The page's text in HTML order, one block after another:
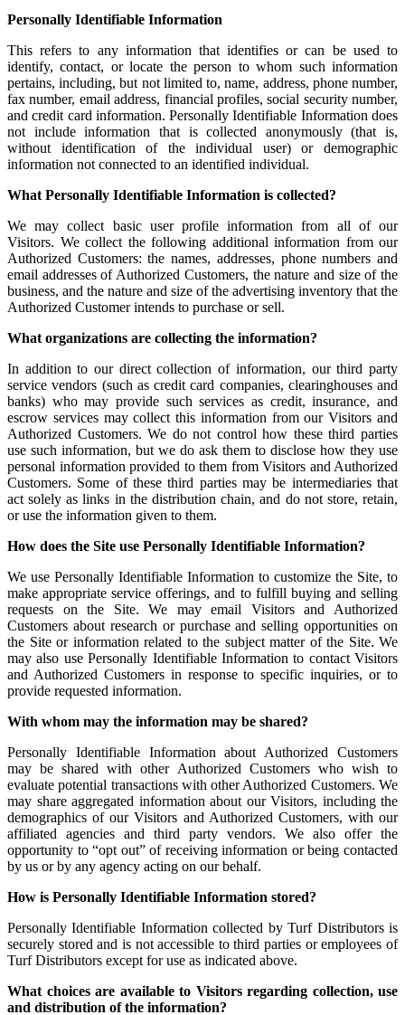
Personally Identifiable Information
This refers to any information that identifies or can be used to
identify, contact, or locate the person to whom such information
pertains, including, but not limited to, name, address, phone number,
fax number, email address, financial profiles, social security number,
and credit card information. Personally Identifiable Information does
not include information that is collected anonymously (that is,
without identification of the individual user) or demographic
information not connected to an identified individual.
What Personally Identifiable Information is collected?
We may collect basic user profile information from all of our
Visitors. We collect the following additional information from our
Authorized Customers: the names, addresses, phone numbers and
email addresses of Authorized Customers, the nature and size of the
business, and the nature and size of the advertising inventory that the
Authorized Customer intends to purchase or sell.
What organizations are collecting the information?
In addition to our direct collection of information, our third party
service vendors (such as credit card companies, clearinghouses and
banks) who may provide such services as credit, insurance, and
escrow services may collect this information from our Visitors and
Authorized Customers. We do not control how these third parties
use such information, but we do ask them to disclose how they use
personal information provided to them from Visitors and Authorized
Customers. Some of these third parties may be intermediaries that
act solely as links in the distribution chain, and do not store, retain,
or use the information given to them.
How does the Site use Personally Identifiable Information?
We use Personally Identifiable Information to customize the Site, to
make appropriate service offerings, and to fulfill buying and selling
requests on the Site. We may email Visitors and Authorized
Customers about research or purchase and selling opportunities on
the Site or information related to the subject matter of the Site. We
may also use Personally Identifiable Information to contact Visitors
and Authorized Customers in response to specific inquiries, or to
provide requested information.
With whom may the information may be shared?
Personally Identifiable Information about Authorized Customers
may be shared with other Authorized Customers who wish to
evaluate potential transactions with other Authorized Customers. We
may share aggregated information about our Visitors, including the
demographics of our Visitors and Authorized Customers, with our
affiliated agencies and third party vendors. We also offer the
opportunity to “opt out” of receiving information or being contacted
by us or by any agency acting on our behalf.
How is Personally Identifiable Information stored?
Personally Identifiable Information collected by Turf Distributors is
securely stored and is not accessible to third parties or employees of
Turf Distributors except for use as indicated above.
What choices are available to Visitors regarding collection, use
and distribution of the information?